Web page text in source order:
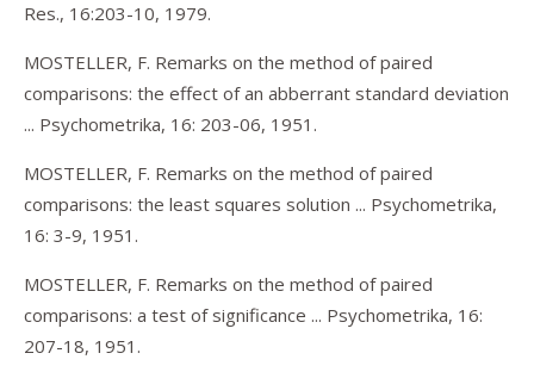
Res., 16:203-10, 1979.
MOSTELLER, F. Remarks on the method of paired
comparisons: the effect of an abberrant standard deviation
... Psychometrika, 16: 203-06, 1951.
MOSTELLER, F. Remarks on the method of paired
comparisons: the least squares solution ... Psychometrika,
16: 3-9, 1951.
MOSTELLER, F. Remarks on the method of paired
comparisons: a test of significance ... Psychometrika, 16:
207-18, 1951.